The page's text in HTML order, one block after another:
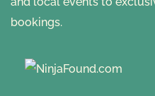
bookings.